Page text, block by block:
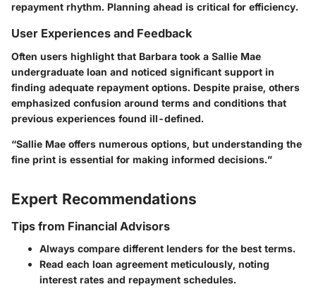
repayment rhythm. Planning ahead is critical for efficiency.
User Experiences and Feedback
Often users highlight that Barbara took a Sallie Mae
undergraduate loan and noticed significant support in
finding adequate repayment options. Despite praise, others
emphasized confusion around terms and conditions that
previous experiences found ill-defined.
“Sallie Mae offers numerous options, but understanding the
fine print is essential for making informed decisions.”
Expert Recommendations
Tips from Financial Advisors
Always compare different lenders for the best terms.
Read each loan agreement meticulously, noting
interest rates and repayment schedules.